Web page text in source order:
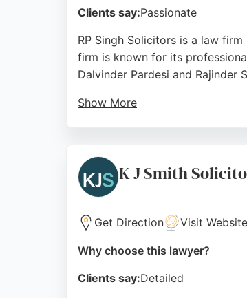
Clients say:Passionate
RP Singh Solicitors is a law
firm is known for its
Dalvinder Pardesi and Rajinder
Show More
strong choice for those
Source:Facebook,Google
K J Smith
Get Direction Visit Website
Why choose this lawyer?
Clients say:Detailed